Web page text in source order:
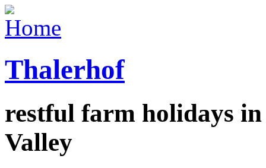
Thalerhof
restful farm holidays
Valley